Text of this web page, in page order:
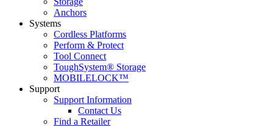
Anchors
Systems
Cordless Platforms
Perform & Protect
Tool Connect
ToughSystem® Storage
MOBILELOCK™
Support
Support Information
Contact Us
Find a Retailer